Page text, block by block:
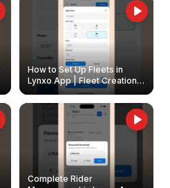
How to Set Up Fleets in
Lynxo App | Fleet Creation &
Management Guide
Complete Rider